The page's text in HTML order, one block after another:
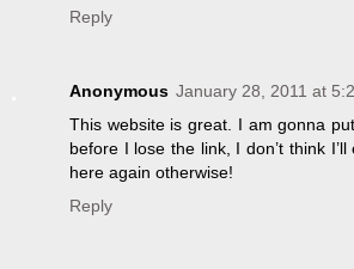
Reply
Anonymous January 28, 2011 at
This website is great. I am gonna
before I lose the link, I don’t think
here again otherwise!
Reply